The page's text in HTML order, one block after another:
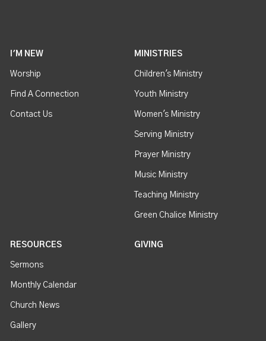
I'M NEW
Worship
Find A Connection
Contact Us
MINISTRIES
Children's Ministry
Youth Ministry
Women's Ministry
Serving Ministry
Prayer Ministry
Music Ministry
Teaching Ministry
Green Chalice Ministry
RESOURCES
Sermons
Monthly Calendar
Church News
Gallery
GIVING